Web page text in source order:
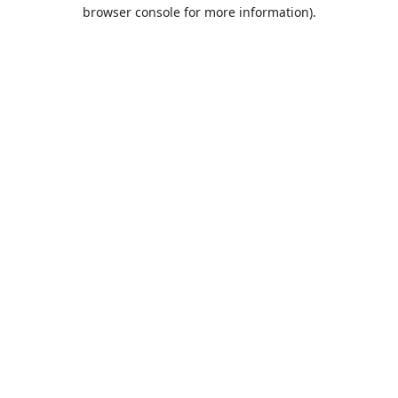
browser console for more information).